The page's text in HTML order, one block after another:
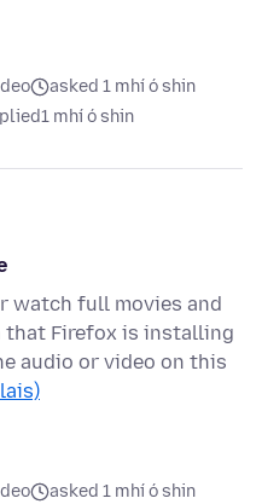
asked 1 mhí ó shin
1 mhí ó shin
watch full movies and
that Firefox is installing
audio or video on this
asked 1 mhí ó shin